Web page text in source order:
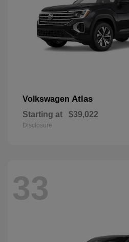
Volkswagen Atlas
Starting at $39,022
Disclosure
33